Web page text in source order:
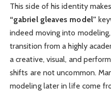
This side of his identity
“gabriel gleaves model”
indeed moving into
transition from a highly
a creative, visual, and
shifts are not uncommon.
modeling later in life come